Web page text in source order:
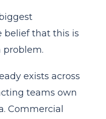
belief that this is
exists across
teams own
Commercial